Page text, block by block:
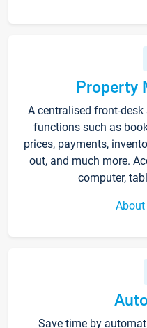
Property
A centralised front-
functions such as
prices, payments,
out, and much more.
computer,
About
Save time by